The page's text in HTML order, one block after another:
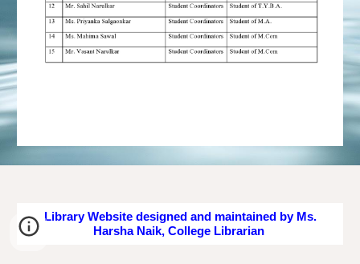
Library Website designed and maintained by Ms.
Harsha Naik, College Librarian